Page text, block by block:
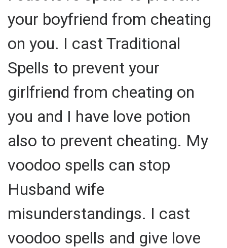
your boyfriend from cheating
on you. I cast Traditional
Spells to prevent your
girlfriend from cheating on
you and I have love potion
also to prevent cheating. My
voodoo spells can stop
Husband wife
misunderstandings. I cast
voodoo spells and give love